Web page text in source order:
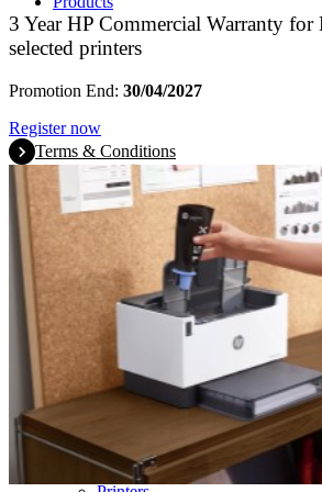
Laptops & Tablets
Desktops
Promotions
3 Year HP Commercial Warranty for
selected printers
Promotion End: 30/04/2027
Register now
Terms & Conditions